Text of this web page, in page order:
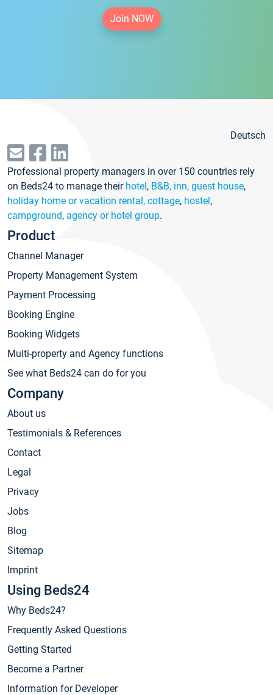
Join NOW
Deutsch
Professional property managers in over 150 countries rely
on Beds24 to manage their hotel, B&B, inn, guest house,
holiday home or vacation rental, cottage, hostel,
campground, agency or hotel group.
Product
Channel Manager
Property Management System
Payment Processing
Booking Engine
Booking Widgets
Multi-property and Agency functions
See what Beds24 can do for you
Company
About us
Testimonials & References
Contact
Legal
Privacy
Jobs
Blog
Sitemap
Imprint
Using Beds24
Why Beds24?
Frequently Asked Questions
Getting Started
Become a Partner
Information for Developer